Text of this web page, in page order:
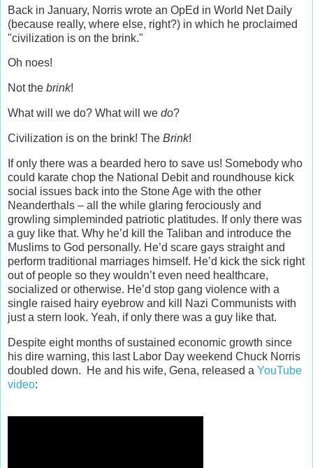
Back in January, Norris wrote an OpEd in World Net Daily
(because really, where else, right?) in which he proclaimed
"civilization is on the brink."
Oh noes!
Not the brink!
What will we do? What will we do?
Civilization is on the brink! The Brink!
If only there was a bearded hero to save us! Somebody who
could karate chop the National Debit and roundhouse kick
social issues back into the Stone Age with the other
Neanderthals – all the while glaring ferociously and
growling simpleminded patriotic platitudes. If only there was
a guy like that. Why he’d kill the Taliban and introduce the
Muslims to God personally. He’d scare gays straight and
perform traditional marriages himself. He’d kick the sick right
out of people so they wouldn’t even need healthcare,
socialized or otherwise. He’d stop gang violence with a
single raised hairy eyebrow and kill Nazi Communists with
just a stern look. Yeah, if only there was a guy like that.
Despite eight months of sustained economic growth since
his dire warning, this last Labor Day weekend Chuck Norris
doubled down. He and his wife, Gena, released a YouTube
video: